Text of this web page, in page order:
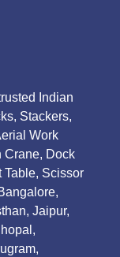
Indian
Stackers,
Work
Crane, Dock
Table, Scissor
Jaipur,